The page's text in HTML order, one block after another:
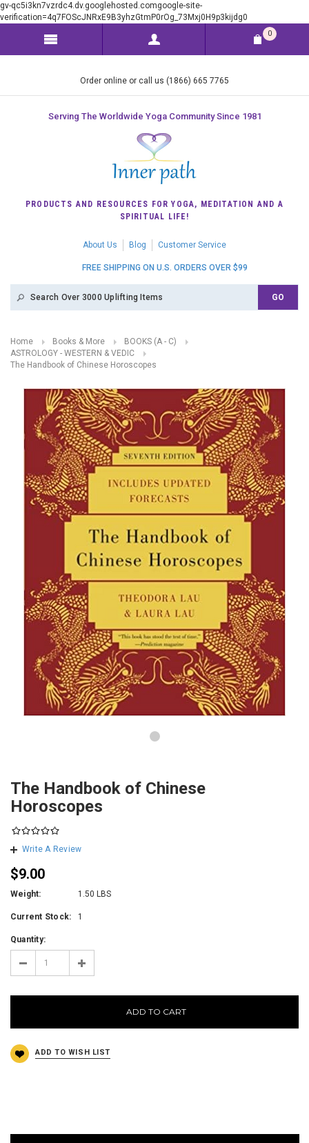
gv-qc5i3kn7vzrdc4.dv.googlehosted.comgoogle-site-
verification=4q7FOScJNRxE9B3yhzGtmP0rOg_73Mxj0H9p3kijdg0
0
Order online or call us (1866) 665 7765
Serving The Worldwide Yoga Community Since 1981
PRODUCTS AND RESOURCES FOR YOGA, MEDITATION AND A
SPIRITUAL LIFE!
About Us Blog Customer Service
FREE SHIPPING ON U.S. ORDERS OVER $99
Home Books & More
BOOKS (A - C)
ASTROLOGY - WESTERN & VEDIC
The Handbook of Chinese Horoscopes
The Handbook of Chinese
Horoscopes
Write A Review
$9.00
Weight: 1.50 LBS
Current Stock: 1
Quantity:
ADD TO CART